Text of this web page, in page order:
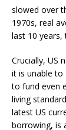
slowed over
1970s, real
last 10 years,
Crucially, US
it is unable to
to fund even
living
latest US
borrowing, is